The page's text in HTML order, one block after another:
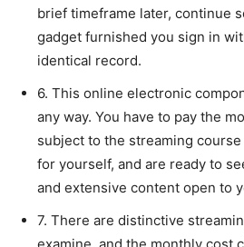
brief timeframe later, continue
gadget furnished you sign in
identical record.
6. This online electronic
any way. You have to pay the
subject to the streaming
for yourself, and are ready to
and extensive content open to
7. There are distinctive